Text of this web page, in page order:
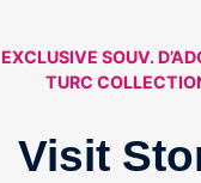
EXCLUSIVE SOUV.
TURC
Visit